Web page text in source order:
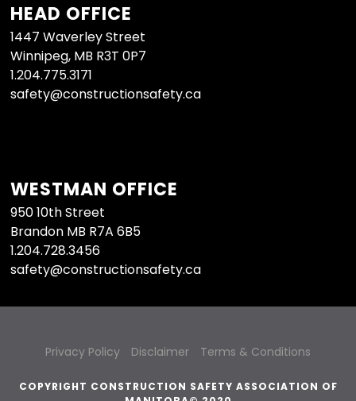
HEAD OFFICE
1447 Waverley Street
Winnipeg, MB R3T 0P7
1.204.775.3171
safety@constructionsafety.ca
WESTMAN OFFICE
950 10th Street
Brandon MB R7A 6B5
1.204.728.3456
safety@constructionsafety.ca
Privacy Policy Disclaimer Terms & Conditions
COPYRIGHT CONSTRUCTION SAFETY ASSOCIATION OF